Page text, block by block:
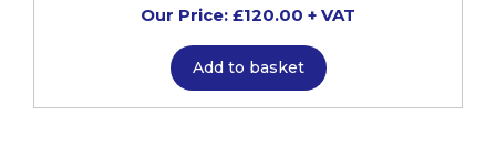
Our Price: £120.00 + VAT
Add to basket